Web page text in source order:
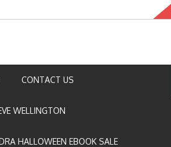
CONTACT US
WELLINGTON
HALLOWEEN EBOOK SALE